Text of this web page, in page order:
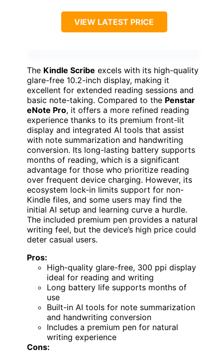
VIEW LATEST PRICE
The Kindle Scribe excels with its high-quality
glare-free 10.2-inch display, making it
excellent for extended reading sessions and
basic note-taking. Compared to the Penstar
eNote Pro, it offers a more refined reading
experience thanks to its premium front-lit
display and integrated AI tools that assist
with note summarization and handwriting
conversion. Its long-lasting battery supports
months of reading, which is a significant
advantage for those who prioritize reading
over frequent device charging. However, its
ecosystem lock-in limits support for non-
Kindle files, and some users may find the
initial AI setup and learning curve a hurdle.
The included premium pen provides a natural
writing feel, but the device’s high price could
deter casual users.
Pros:
High-quality glare-free, 300 ppi display
ideal for reading and writing
Long battery life supports months of
use
Built-in AI tools for note summarization
and handwriting conversion
Includes a premium pen for natural
writing experience
Cons: